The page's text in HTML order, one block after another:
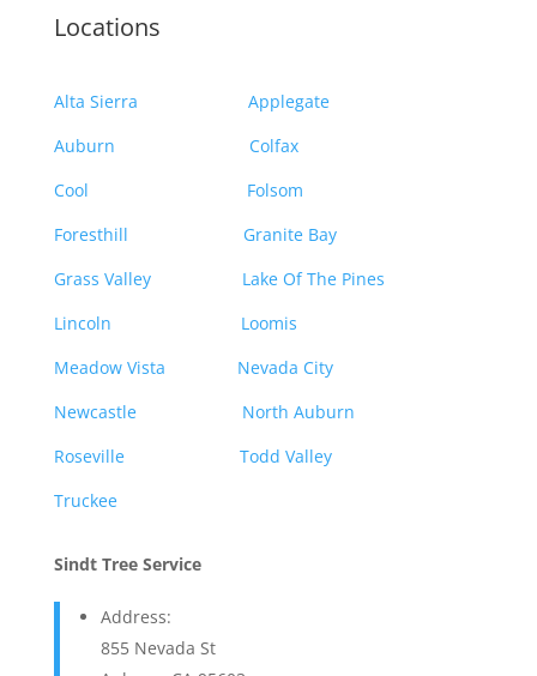
Locations
Alta Sierra
Applegate
Auburn
Colfax
Cool
Folsom
Foresthill
Granite Bay
Grass Valley
Lake Of The Pines
Lincoln
Loomis
Meadow Vista
Nevada City
Newcastle
North Auburn
Roseville
Todd Valley
Truckee
Sindt Tree Service
Address:
855 Nevada St